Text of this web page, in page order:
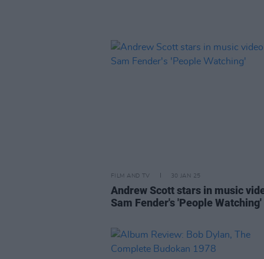
FILM AND TV 30 JAN 25
Andrew Scott stars in music
Sam Fender's 'People Watching'